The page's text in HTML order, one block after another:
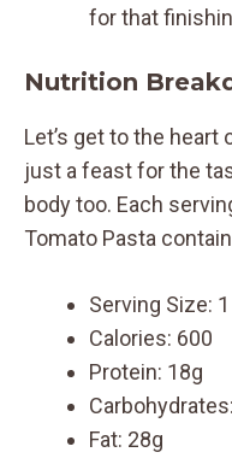
for that
Nutrition
Let’s get to the
just a feast for the
body too. Each
Tomato Pasta
Serving Size: 1
Calories: 600
Protein: 18g
Fat: 28g